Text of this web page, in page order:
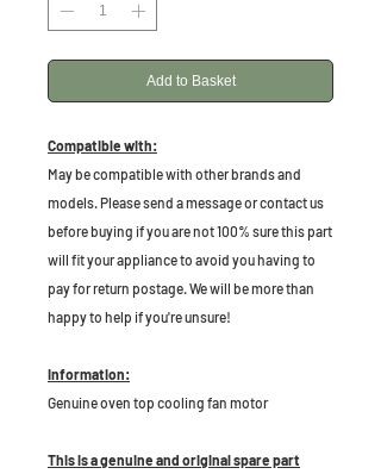
Add to Basket
Compatible with:
May be compatible with other brands and
models. Please send a message or contact us
before buying if you are not 100% sure this part
will fit your appliance to avoid you having to
pay for return postage. We will be more than
happy to help if you're unsure!
Information:
Genuine oven top cooling fan motor
This is a genuine and original spare part